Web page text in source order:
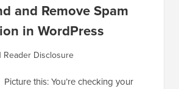
and Remove Spam
in WordPress
Reader Disclosure
Picture this: You’re checking your